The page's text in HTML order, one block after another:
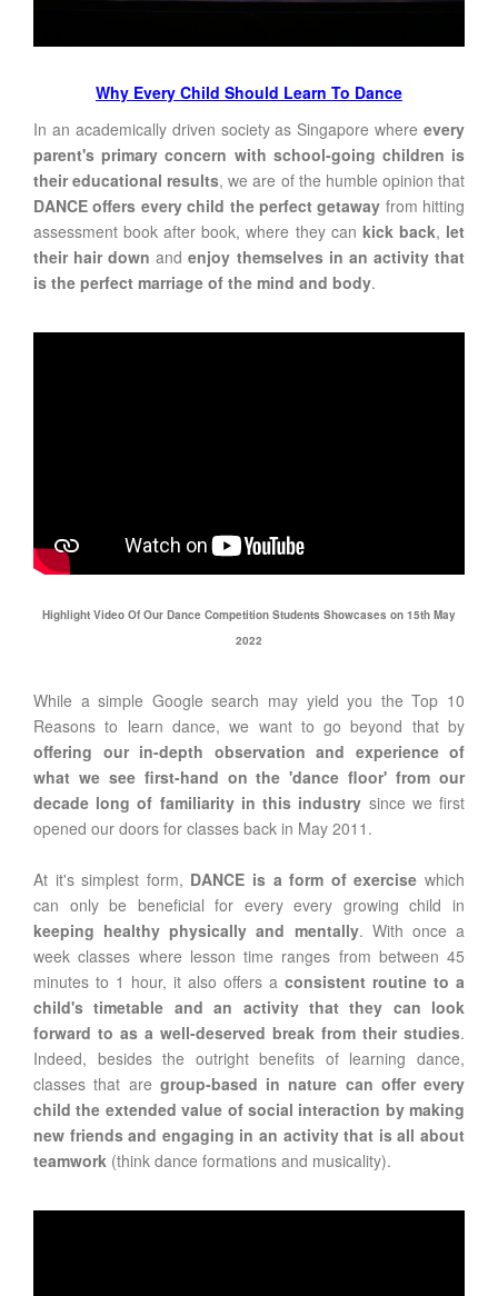
Why Every Child Should Learn To Dance
In an academically driven society as Singapore where every
parent's primary concern with school-going children is
their educational results, we are of the humble opinion that
DANCE offers every child the perfect getaway from hitting
assessment book after book, where they can kick back, let
their hair down andenjoy themselves in an activity that
is the perfect marriage of the mind and body.
Highlight Video Of Our Dance Competition Students Showcases on 15th May
2022
While a simple Google search may yield you the Top 10
Reasons to learn dance, we want to go beyond that by
offering our in-depth observation and experience of
what we see first-hand on the 'dance floor' from our
decade long of familiarity in this industry since we first
opened our doors for classes back in May 2011.
At it's simplest form, DANCE is a form of exercisewhich
can only be beneficial for every every growing child in
keeping healthy physically and mentally. With once a
week classes where lesson time ranges from between 45
minutes to 1 hour, it also offers a consistent routine to a
child's timetable and an activity that they can look
forward to as a well-deserved break from their studies.
Indeed, besides the outright benefits of learning dance,
classes that are group-based in nature can offer every
child the extended value of social interaction by making
new friends and engaging in an activity that is all about
teamwork (think dance formations and musicality).